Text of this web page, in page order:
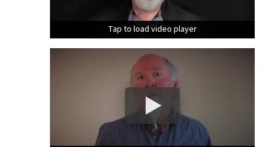
Tap to load video player
Tap to load video player